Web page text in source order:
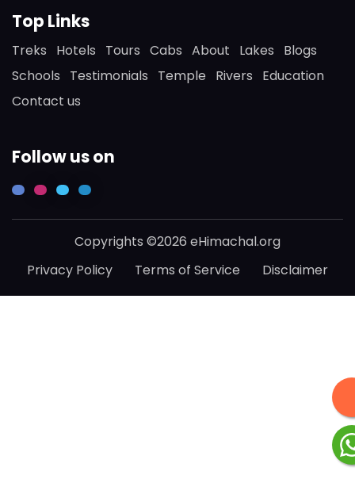
Top Links
Treks Hotels Tours Cabs About Lakes
Blogs
Schools
Testimonials Temple Rivers
Education
Contact us
Follow us on
Copyrights ©2026 eHimachal.org
Privacy Policy
Terms of Service Disclaimer